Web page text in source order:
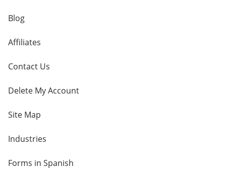
Blog
Affiliates
Contact Us
Delete My Account
Site Map
Industries
Forms in Spanish